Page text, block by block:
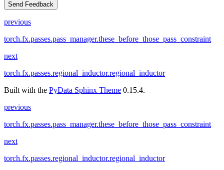
Send Feedback
previous
torch.fx.passes.pass_manager.these_before_those_pass_constraint
next
torch.fx.passes.regional_inductor.regional_inductor
Built with the PyData Sphinx Theme 0.15.4.
previous
torch.fx.passes.pass_manager.these_before_those_pass_constraint
next
torch.fx.passes.regional_inductor.regional_inductor